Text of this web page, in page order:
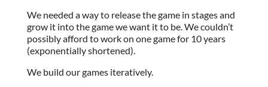
We needed a way to release the game in stages and
grow it into the game we want it to be. We couldn’t
possibly afford to work on one game for 10 years
(exponentially shortened).
We build our games iteratively.